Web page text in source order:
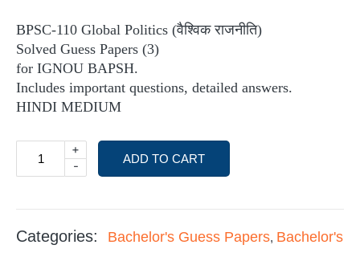
BPSC-110 Global Politics (वैश्विक राजनीति)
Solved Guess Papers (3)
for IGNOU BAPSH.
Includes important questions, detailed answers.
HINDI MEDIUM
-
+
ADD TO CART
Categories: Bachelor's Guess Papers, Bachelor's